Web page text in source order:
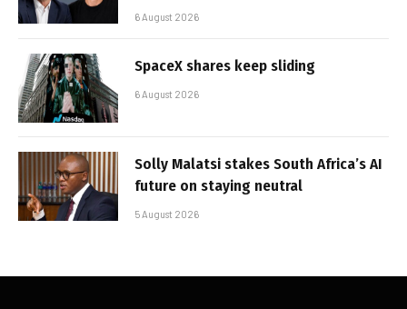
6 August 2026
SpaceX shares keep sliding
6 August 2026
Solly Malatsi stakes South Africa’s AI
future on staying neutral
5 August 2026